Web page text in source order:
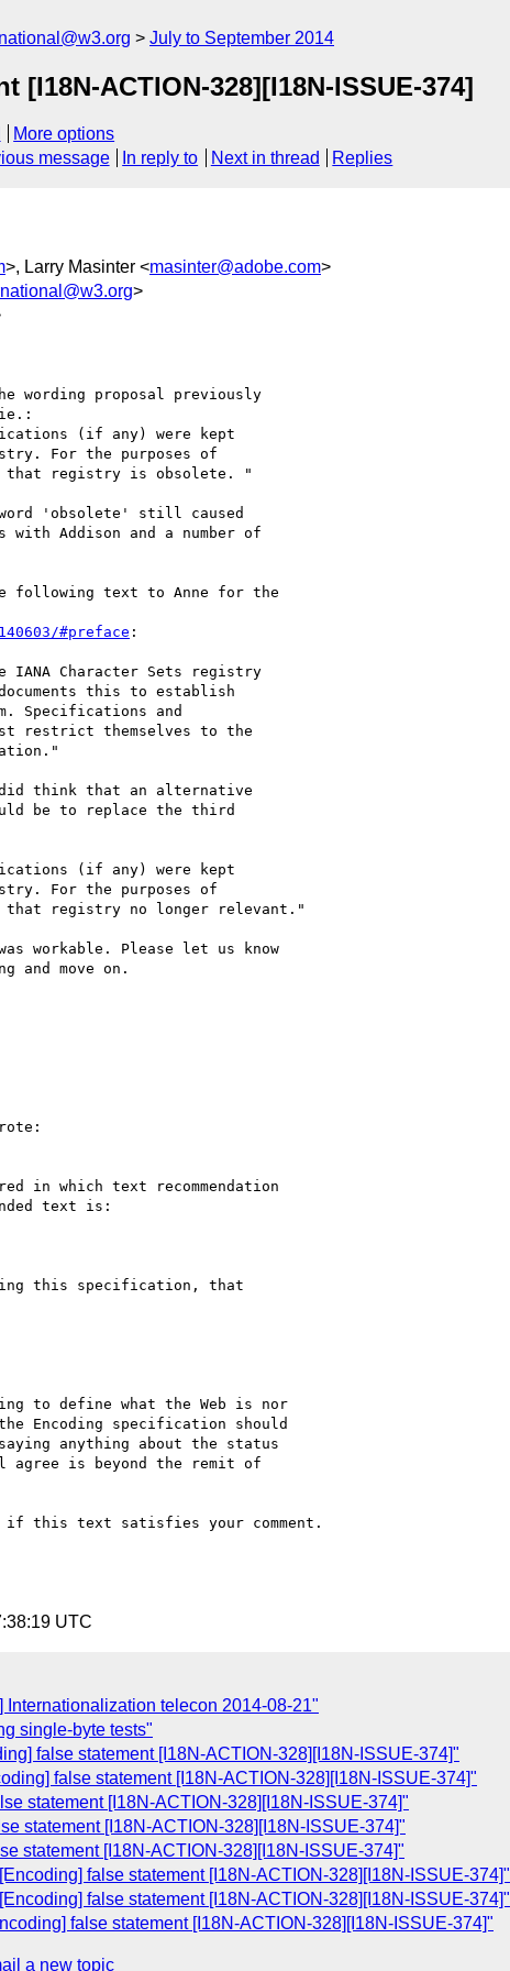
July to September 2014
ACTION-328][I18N-ISSUE-374]
More options
message In reply to Next in thread Replies
>, Larry Masinter <masinter@adobe.com>
>
wording proposal previously
ie.:
(if any) were kept
For the purposes of
that registry is obsolete. "
'obsolete' still caused
Addison and a number of
following text to Anne for the
#preface :
IANA Character Sets registry
this to establish
Specifications and
restrict themselves to the
did think that an alternative
be to replace the third
(if any) were kept
For the purposes of
registry no longer relevant."
workable. Please let us know
and move on.
in which text recommendation
text is:
this specification, that
to define what the Web is nor
Encoding specification should
anything about the status
agree is beyond the remit of
this text satisfies your comment.
UTC
Internationalization telecon 2014-08-21"
single-byte tests"
false statement [I18N-ACTION-328][I18N-ISSUE-374]"
false statement [I18N-ACTION-328][I18N-ISSUE-374]"
statement [I18N-ACTION-328][I18N-ISSUE-374]"
statement [I18N-ACTION-328][I18N-ISSUE-374]"
statement [I18N-ACTION-328][I18N-ISSUE-374]"
false statement [I18N-ACTION-328][I18N-ISSUE-374]"
false statement [I18N-ACTION-328][I18N-ISSUE-374]"
false statement [I18N-ACTION-328][I18N-ISSUE-374]"
a new topic